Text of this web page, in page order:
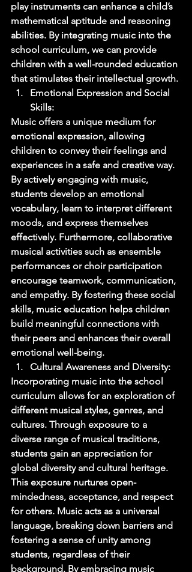
play instruments can enhance a child’s
mathematical aptitude and reasoning
abilities. By integrating music into the
school curriculum, we can provide
children with a well-rounded education
that stimulates their intellectual growth.
Emotional Expression and Social
Skills:
Music offers a unique medium for
emotional expression, allowing
children to convey their feelings and
experiences in a safe and creative way.
By actively engaging with music,
students develop an emotional
vocabulary, learn to interpret different
moods, and express themselves
effectively. Furthermore, collaborative
musical activities such as ensemble
performances or choir participation
encourage teamwork, communication,
and empathy. By fostering these social
skills, music education helps children
build meaningful connections with
their peers and enhances their overall
emotional well-being.
Cultural Awareness and Diversity:
Incorporating music into the school
curriculum allows for an exploration of
different musical styles, genres, and
cultures. Through exposure to a
diverse range of musical traditions,
students gain an appreciation for
global diversity and cultural heritage.
This exposure nurtures open-
mindedness, acceptance, and respect
for others. Music acts as a universal
language, breaking down barriers and
fostering a sense of unity among
students, regardless of their
background. By embracing music